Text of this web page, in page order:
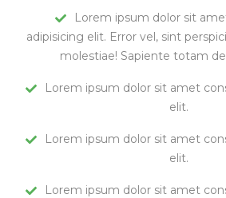
Lorem ipsum dolor sit
adipisicing elit. Error vel, sint
molestiae! Sapiente totam
Lorem ipsum dolor sit amet
elit.
Lorem ipsum dolor sit amet
elit.
Lorem ipsum dolor sit amet